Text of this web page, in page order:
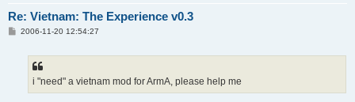
Re: Vietnam: The Experience v0.3
P2006-11-20 12:54:27
i "need" a vietnam mod for ArmA, please help me